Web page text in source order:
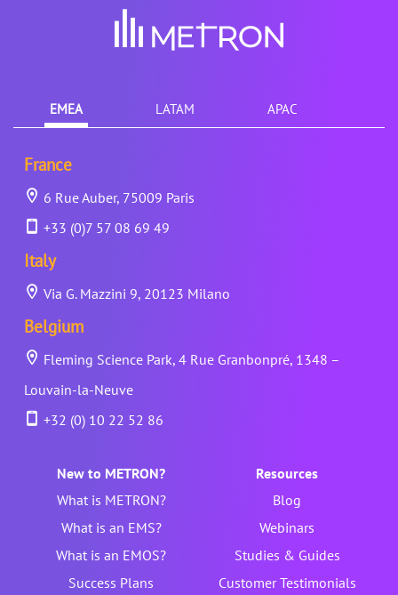
EMEA LATAM APAC
France
6 Rue Auber, 75009 Paris
+33 (0)7 57 08 69 49
Italy
Via G. Mazzini 9, 20123 Milano
Belgium
Fleming Science Park, 4 Rue Granbonpré, 1348 –
Louvain-la-Neuve
+32 (0) 10 22 52 86
New to METRON?
What is METRON?
What is an EMS?
What is an EMOS?
Success Plans
Resources
Blog
Webinars
Studies & Guides
Customer Testimonials